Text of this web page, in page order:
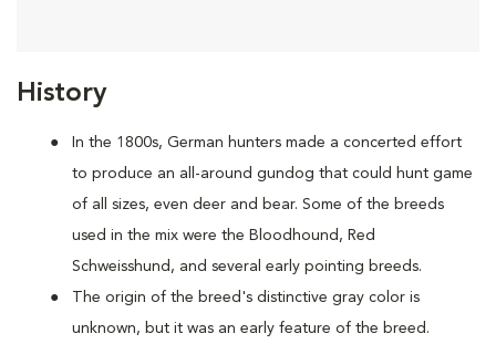
History
In the 1800s, German hunters made a concerted effort
to produce an all-around gundog that could hunt game
of all sizes, even deer and bear. Some of the breeds
used in the mix were the Bloodhound, Red
Schweisshund, and several early pointing breeds.
The origin of the breed's distinctive gray color is
unknown, but it was an early feature of the breed.